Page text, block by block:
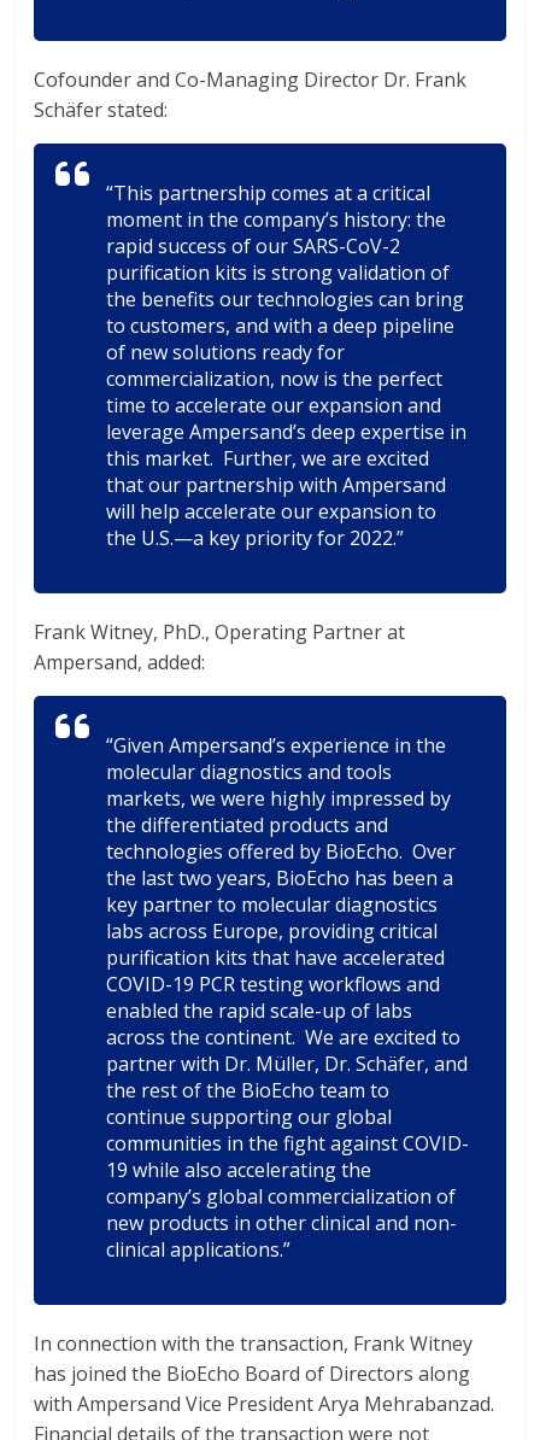
Cofounder and Co-Managing Director Dr. Frank
Schäfer stated:
“This partnership comes at a critical
moment in the company’s history: the
rapid success of our SARS-CoV-2
purification kits is strong validation of
the benefits our technologies can bring
to customers, and with a deep pipeline
of new solutions ready for
commercialization, now is the perfect
time to accelerate our expansion and
leverage Ampersand’s deep expertise in
this market. Further, we are excited
that our partnership with Ampersand
will help accelerate our expansion to
the U.S.—a key priority for 2022.”
Frank Witney, PhD., Operating Partner at
Ampersand, added:
“Given Ampersand’s experience in the
molecular diagnostics and tools
markets, we were highly impressed by
the differentiated products and
technologies offered by BioEcho. Over
the last two years, BioEcho has been a
key partner to molecular diagnostics
labs across Europe, providing critical
purification kits that have accelerated
COVID-19 PCR testing workflows and
enabled the rapid scale-up of labs
across the continent. We are excited to
partner with Dr. Müller, Dr. Schäfer, and
the rest of the BioEcho team to
continue supporting our global
communities in the fight against COVID-
19 while also accelerating the
company’s global commercialization of
new products in other clinical and non-
clinical applications.”
In connection with the transaction, Frank Witney
has joined the BioEcho Board of Directors along
with Ampersand Vice President Arya Mehrabanzad.
Financial details of the transaction were not